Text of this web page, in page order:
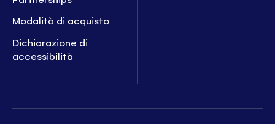
Modalità di acquisto
Dichiarazione di
accessibilità